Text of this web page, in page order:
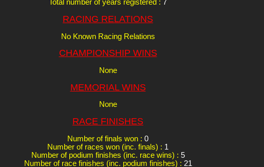
Total number of years registered : 7
RACING RELATIONS
No Known Racing Relations
CHAMPIONSHIP WINS
None
MEMORIAL WINS
None
RACE FINISHES
Number of finals won : 0
Number of races won (inc. finals) : 1
Number of podium finishes (inc. race wins) : 5
Number of race finishes (inc. podium finishes) : 21